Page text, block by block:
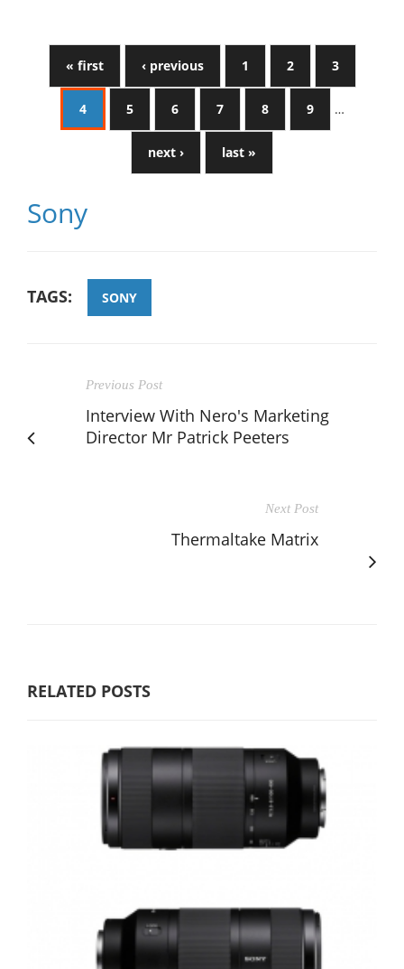
« first ‹ previous 1 2 3
4 5 6 7 8 9 …
next › last »
Sony
TAGS: SONY
Previous Post
Interview With Nero's Marketing
Director Mr Patrick Peeters
Next Post
Thermaltake Matrix
RELATED POSTS